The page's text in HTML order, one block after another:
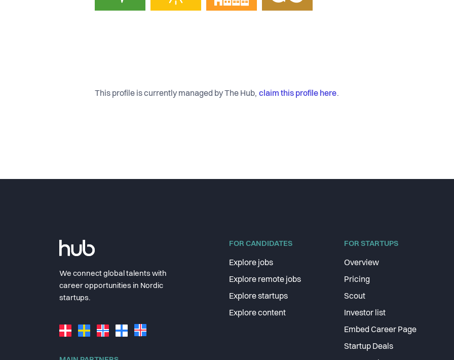
This profile is currently managed by The Hub, claim this profile here.
We connect global talents with
career opportunities in Nordic
startups.
FOR CANDIDATES
Explore jobs
Explore remote jobs
Explore startups
Explore content
FOR STARTUPS
Overview
Pricing
Scout
Investor list
Embed Career Page
Startup Deals